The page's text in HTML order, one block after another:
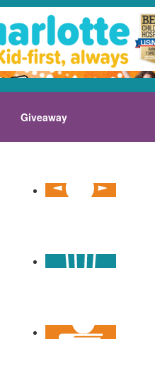
Giveaway